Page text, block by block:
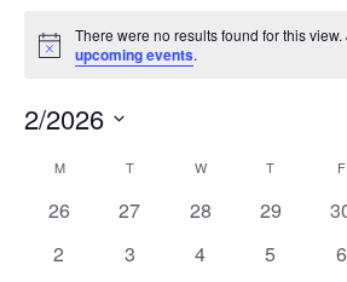
Events
Notice
There were no results found for this
upcoming events.
2/2026
date.
Calendar
of
Events
MMONDAY TTUESDAY W WEDNESDAY
T THURSDAY
F
0
26
0
27
0
28
0
29
0
0
2
0
3
0
4
0
5
0
6